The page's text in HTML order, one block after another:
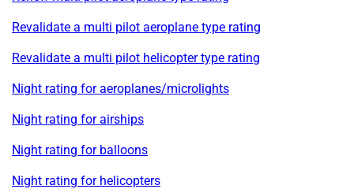
Revalidate a multi pilot aeroplane type rating
Revalidate a multi pilot helicopter type rating
Night rating for aeroplanes/microlights
Night rating for airships
Night rating for balloons
Night rating for helicopters